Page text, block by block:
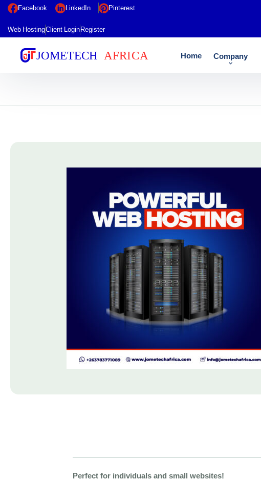
Facebook LinkedIn
Pinterest
Web HostingClient LoginRegister
Home Company
Perfect for individuals and small websites!